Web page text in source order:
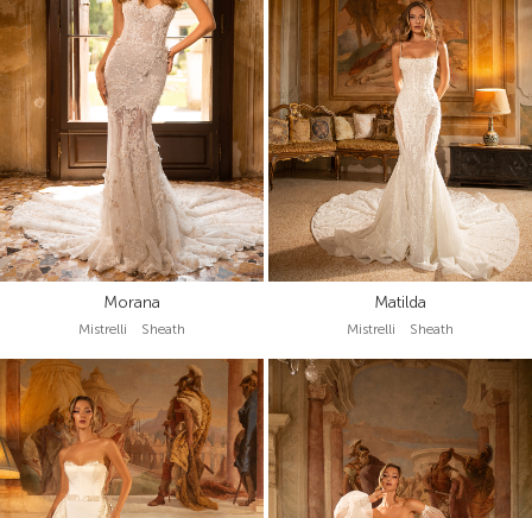
Morana
Mistrelli Sheath
Matilda
Mistrelli Sheath